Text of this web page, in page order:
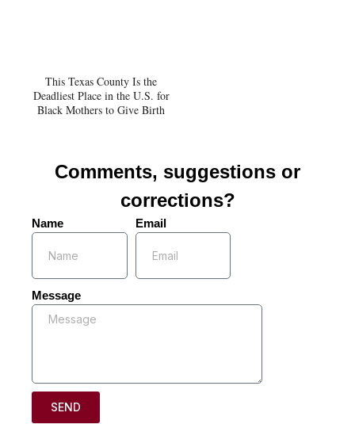
This Texas County Is the
Deadliest Place in the U.S. for
Black Mothers to Give Birth
Comments, suggestions or
corrections?
Name Email
Message
SEND